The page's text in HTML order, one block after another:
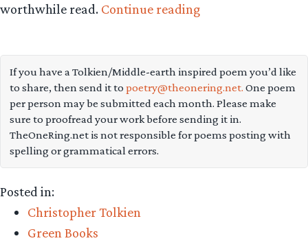
worthwhile read. Continue reading“Tom
Tolkien
and
Norse
myth”
If you have a Tolkien/Middle-earth inspired poem you’d like
to share, then send it topoetry@theonering.net. One poem
per person may be submitted each month. Please make
sure to proofread your work before sending it in.
TheOneRing.net is not responsible for poems posting with
spelling or grammatical errors.
Posted in:
Christopher Tolkien
Green Books